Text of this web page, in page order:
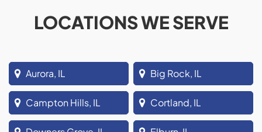
LOCATIONS WE SERVE
Aurora, IL Big Rock, IL
Campton Hills, IL Cortland, IL